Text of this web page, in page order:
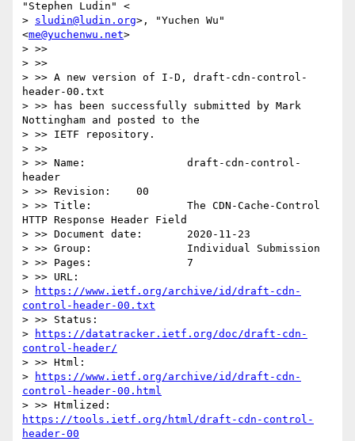
"Stephen Ludin" <
> sludin@ludin.org>, "Yuchen Wu"
<me@yuchenwu.net>
> >>
> >>
> >> A new version of I-D, draft-cdn-control-
header-00.txt
> >> has been successfully submitted by Mark
Nottingham and posted to the
> >> IETF repository.
> >>
> >> Name:                draft-cdn-control-
header
> >> Revision:    00
> >> Title:               The CDN-Cache-Control
HTTP Response Header Field
> >> Document date:       2020-11-23
> >> Group:               Individual Submission
> >> Pages:               7
> >> URL:
>
https://www.ietf.org/archive/id/draft-cdn-
control-header-00.txt
> >> Status:
>
https://datatracker.ietf.org/doc/draft-cdn-
control-header/
> >> Html:
>
https://www.ietf.org/archive/id/draft-cdn-
control-header-00.html
https://tools.ietf.org/html/draft-cdn-control-
header-00